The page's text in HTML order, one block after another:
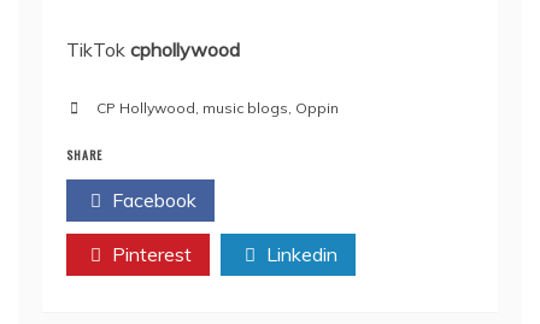
TikTok cphollywood
CP Hollywood, music blogs, Oppin
SHARE
Facebook
Pinterest Linkedin